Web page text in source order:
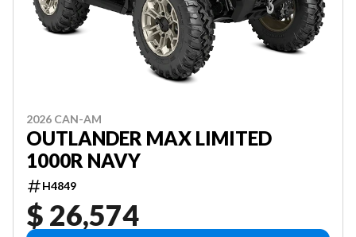
2026 CAN-AM
OUTLANDER MAX LIMITED
1000R NAVY
H4849
$ 26,574